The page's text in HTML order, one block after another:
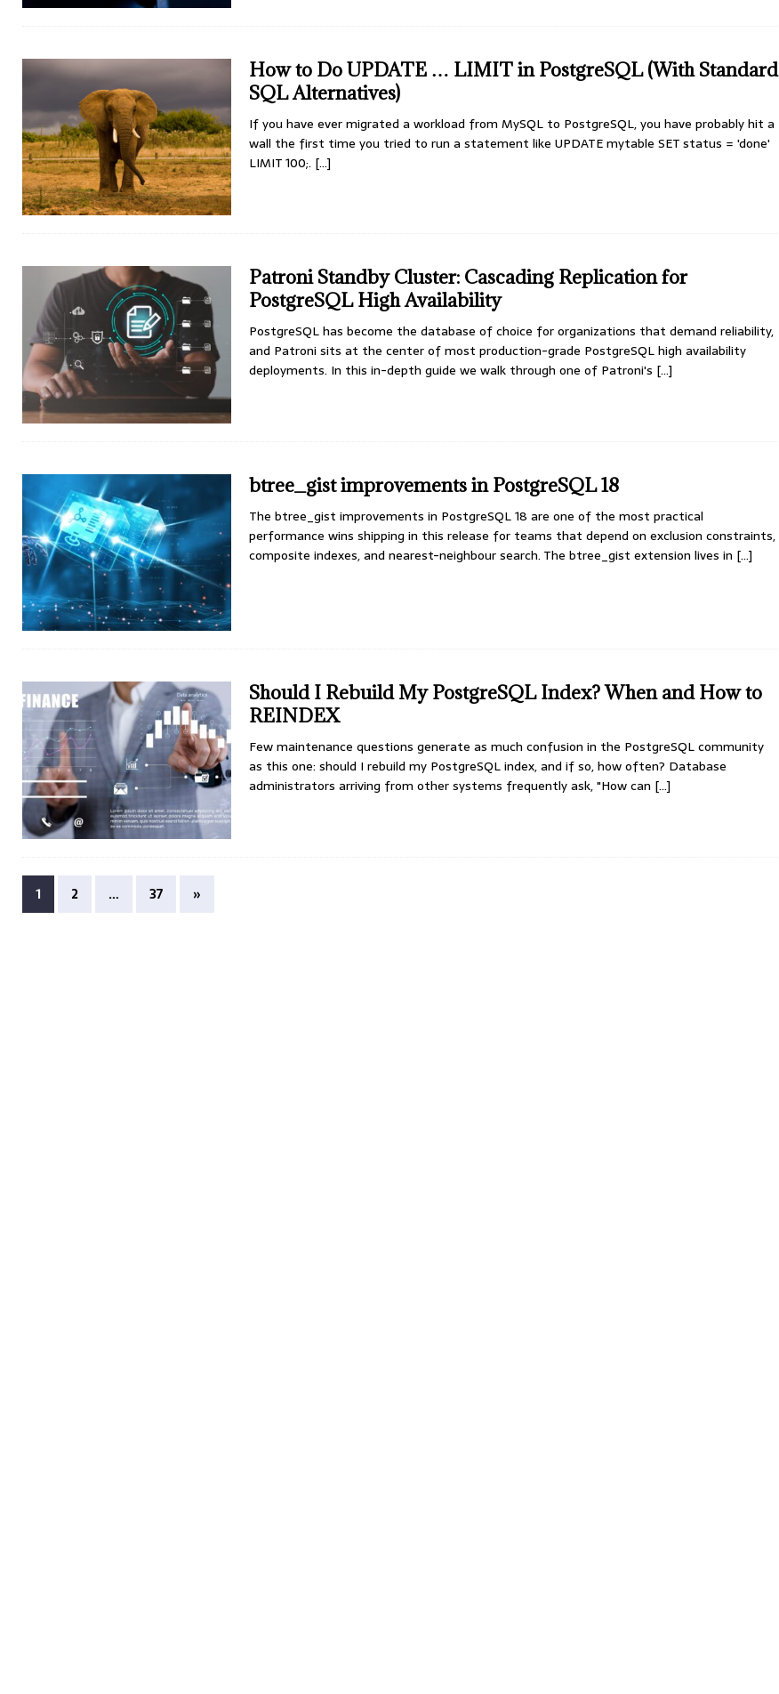
How to Do UPDATE … LIMIT in PostgreSQL (With Standard
SQL Alternatives)
If you have ever migrated a workload from MySQL to PostgreSQL, you have probably hit a
wall the first time you tried to run a statement like UPDATE mytable SET status = 'done'
LIMIT 100;. [...]
Patroni Standby Cluster: Cascading Replication for
PostgreSQL High Availability
PostgreSQL has become the database of choice for organizations that demand reliability,
and Patroni sits at the center of most production-grade PostgreSQL high availability
deployments. In this in-depth guide we walk through one of Patroni's [...]
btree_gist improvements in PostgreSQL 18
The btree_gist improvements in PostgreSQL 18 are one of the most practical
performance wins shipping in this release for teams that depend on exclusion constraints,
composite indexes, and nearest-neighbour search. The btree_gist extension lives in [...]
Should I Rebuild My PostgreSQL Index? When and How to
REINDEX
Few maintenance questions generate as much confusion in the PostgreSQL community
as this one: should I rebuild my PostgreSQL index, and if so, how often? Database
administrators arriving from other systems frequently ask, "How can [...]
1 2 … 37 »